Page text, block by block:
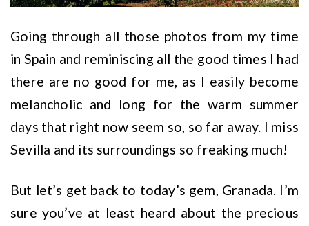
Going through all those photos from my time
in Spain and reminiscing all the good times I had
there are no good for me, as I easily become
melancholic and long for the warm summer
days that right now seem so, so far away. I miss
Sevilla and its surroundings so freaking much!
But let’s get back to today’s gem, Granada. I’m
sure you’ve at least heard about the precious